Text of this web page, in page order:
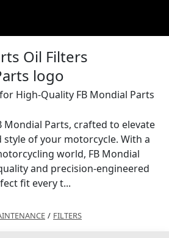
Oil Filters
High-Quality FB Mondial Parts
Mondial Parts, crafted to elevate
of your motorcycle. With a
world, FB Mondial
and precision-engineered
fit every t...
/ FILTERS